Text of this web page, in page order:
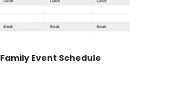
Family Event Schedule